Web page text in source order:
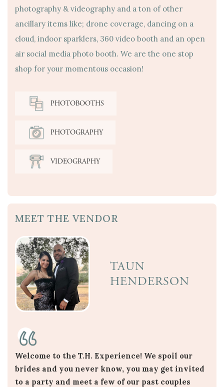
photography & videography and a ton of other
ancillary items like; drone coverage, dancing on a
cloud, indoor sparklers, 360 video booth and an open
air social media photo booth. We are the one stop
shop for your momentous occasion!
PHOTOBOOTHS
PHOTOGRAPHY
VIDEOGRAPHY
MEET THE VENDOR
TAUN
HENDERSON
Welcome to the T.H. Experience! We spoil our
brides and you never know, you may get invited
to a party and meet a few of our past couples